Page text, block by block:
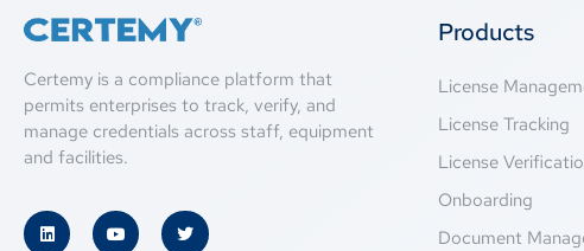
Certemy is a compliance platform that
permits enterprises to track, verify, and
manage credentials across staff, equipment
and facilities.
Products
License
License Tracking
License
Onboarding
Document